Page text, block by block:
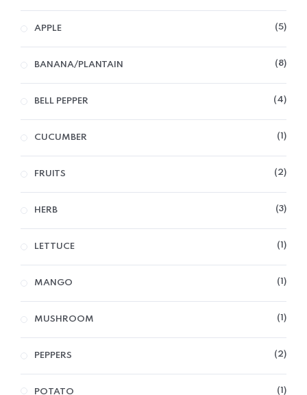
APPLE 5
BANANA/PLANTAIN 8
BELL PEPPER 4
CUCUMBER 1
FRUITS 2
HERB 3
LETTUCE 1
MANGO 1
MUSHROOM 1
PEPPERS 2
POTATO 1